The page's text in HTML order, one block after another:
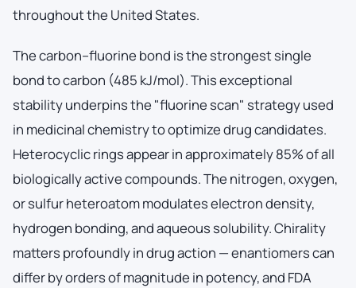
throughout the United States.
The carbon–fluorine bond is the strongest single
bond to carbon (485 kJ/mol). This exceptional
stability underpins the "fluorine scan" strategy used
in medicinal chemistry to optimize drug candidates.
Heterocyclic rings appear in approximately 85% of all
biologically active compounds. The nitrogen, oxygen,
or sulfur heteroatom modulates electron density,
hydrogen bonding, and aqueous solubility. Chirality
matters profoundly in drug action — enantiomers can
differ by orders of magnitude in potency, and FDA